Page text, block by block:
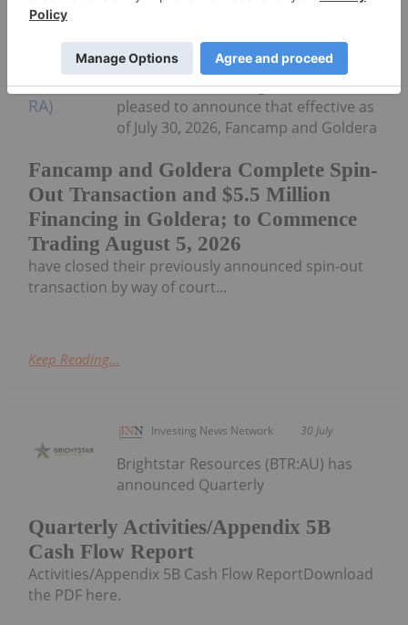
Fancamp and Goldera Complete Spin-
Out Transaction and $5.5 Million
Financing in Goldera; to Commence
Trading August 5, 2026
(TSX Venture Exchange: FNC) and
Goldera Exploration Ltd. ("Goldera")
(TSX Venture Exchange: GERA) are
pleased to announce that effective as
of July 30, 2026, Fancamp and Goldera
have closed their previously announced spin-out
transaction by way of court...
Keep Reading...
Investing News Network 30 July
Quarterly Activities/Appendix 5B
Cash Flow Report
Brightstar Resources (BTR:AU) has
announced Quarterly
Activities/Appendix 5B Cash Flow ReportDownload
the PDF here.